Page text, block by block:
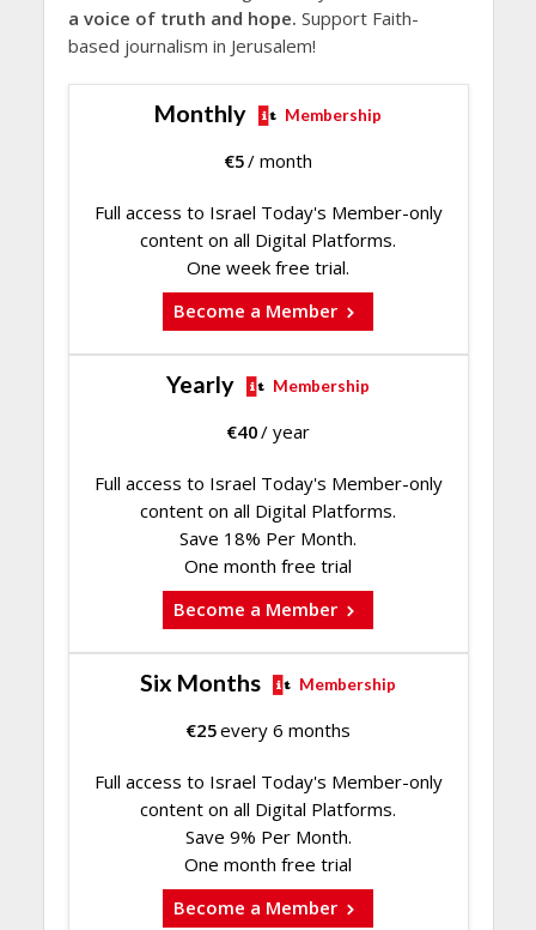
a voice of truth and hope. Support Faith-
based journalism in Jerusalem!
Monthly Membership
€5/ month
Full access to Israel Today's Member-only
content on all Digital Platforms.
One week free trial.
Become a Member
Yearly Membership
€40/ year
Full access to Israel Today's Member-only
content on all Digital Platforms.
Save 18% Per Month.
One month free trial
Become a Member
Six Months Membership
€25every 6 months
Full access to Israel Today's Member-only
content on all Digital Platforms.
Save 9% Per Month.
One month free trial
Become a Member